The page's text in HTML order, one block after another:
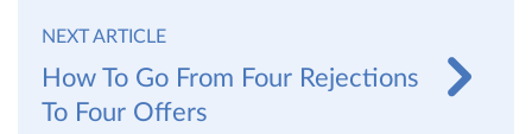
NEXT ARTICLE
How To Go From Four Rejections
To Four Offers